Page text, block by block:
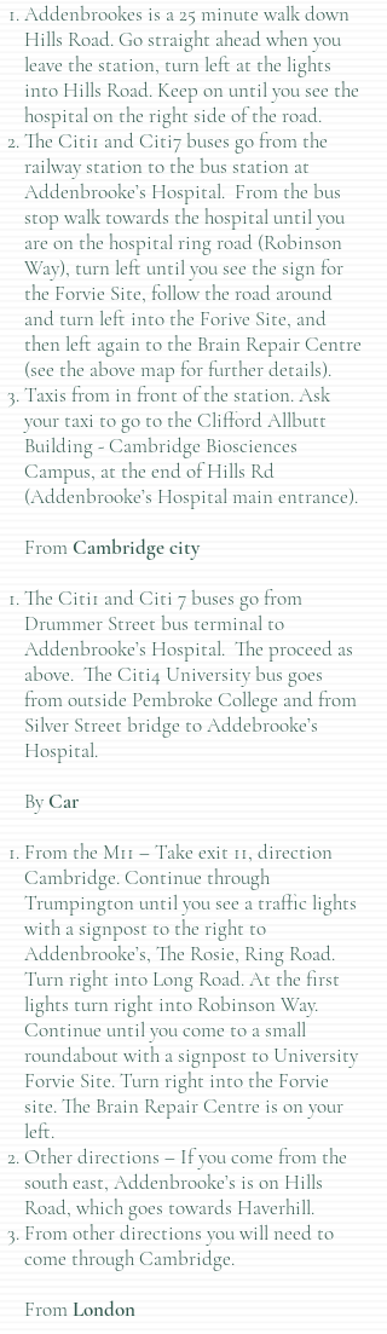
Addenbrookes is a 25 minute walk down
Hills Road. Go straight ahead when you
leave the station, turn left at the lights
into Hills Road. Keep on until you see the
hospital on the right side of the road.
The Citi1 and Citi7 buses go from the
railway station to the bus station at
Addenbrooke’s Hospital. From the bus
stop walk towards the hospital until you
are on the hospital ring road (Robinson
Way), turn left until you see the sign for
the Forvie Site, follow the road around
and turn left into the Forive Site, and
then left again to the Brain Repair Centre
(see the above map for further details).
Taxis from in front of the station. Ask
your taxi to go to the Clifford Allbutt
Building - Cambridge Biosciences
Campus, at the end of Hills Rd
(Addenbrooke’s Hospital main entrance).
FromCambridge city
The Citi1 and Citi 7 buses go from
Drummer Street bus terminal to
Addenbrooke’s Hospital. The proceed as
above. The Citi4 University bus goes
from outside Pembroke College and from
Silver Street bridge to Addebrooke’s
Hospital.
ByCar
From the M11 – Take exit 11, direction
Cambridge. Continue through
Trumpington until you see a traffic lights
with a signpost to the right to
Addenbrooke’s, The Rosie, Ring Road.
Turn right into Long Road. At the first
lights turn right into Robinson Way.
Continue until you come to a small
roundabout with a signpost to University
Forvie Site. Turn right into the Forvie
site. The Brain Repair Centre is on your
left.
Other directions – If you come from the
south east, Addenbrooke’s is on Hills
Road, which goes towards Haverhill.
From other directions you will need to
come through Cambridge.
FromLondon